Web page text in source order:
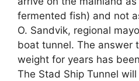
fermented fish) and not
O. Sandvik, regional
boat tunnel. The answer
weight for years has
The Stad Ship Tunnel